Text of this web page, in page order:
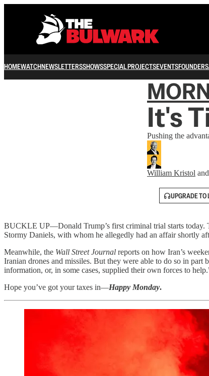
HOMEWATCHNEWSLETTERSSHOWSSPECIAL PROJECTSEVENTSFOUNDERS
It's
Pushing the
William Kristol and
UPGRADE TO
BUCKLE UP—Donald Trump’s first criminal trial starts
Stormy Daniels, with whom he allegedly had an affair shortly
Meanwhile, the Wall Street Journal reports on how Iran’s
Iranian drones and missiles. But they were able to do so in part
information, or, in some cases, supplied their own forces to
Hope you’ve got your taxes in—Happy Monday.